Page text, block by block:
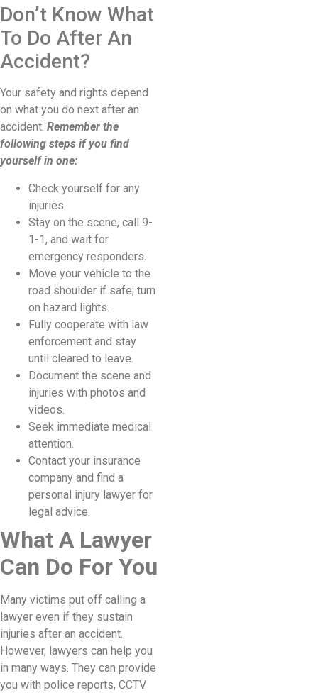
Don’t Know What
To Do After An
Accident?
Your safety and rights depend
on what you do next after an
accident. Remember the
following steps if you find
yourself in one:
Check yourself for any
injuries.
Stay on the scene, call 9-
1-1, and wait for
emergency responders.
Move your vehicle to the
road shoulder if safe; turn
on hazard lights.
Fully cooperate with law
enforcement and stay
until cleared to leave.
Document the scene and
injuries with photos and
videos.
Seek immediate medical
attention.
Contact your insurance
company and find a
personal injury lawyer for
legal advice.
What A Lawyer
Can Do For You
Many victims put off calling a
lawyer even if they sustain
injuries after an accident.
However, lawyers can help you
in many ways. They can provide
you with police reports, CCTV